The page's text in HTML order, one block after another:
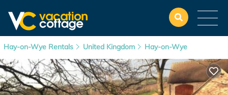
Hay-on-Wye Rentals United Kingdom Hay-on-Wye